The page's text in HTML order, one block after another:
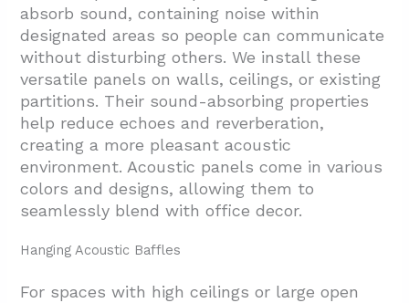
absorb sound, containing noise within
designated areas so people can communicate
without disturbing others. We install these
versatile panels on walls, ceilings, or existing
partitions. Their sound-absorbing properties
help reduce echoes and reverberation,
creating a more pleasant acoustic
environment. Acoustic panels come in various
colors and designs, allowing them to
seamlessly blend with office decor.
Hanging Acoustic Baffles
For spaces with high ceilings or large open